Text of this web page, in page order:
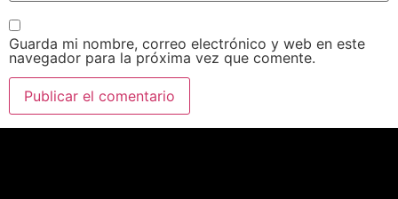
Guarda mi nombre, correo electrónico y web en este
navegador para la próxima vez que comente.